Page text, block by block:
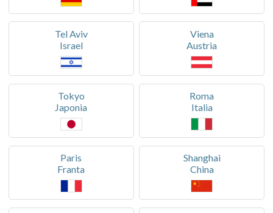
Tel Aviv
Israel
Viena
Austria
Tokyo
Japonia
Roma
Italia
Paris
Franta
Shanghai
China